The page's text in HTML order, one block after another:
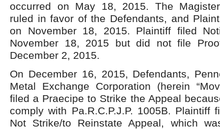
occurred on May 18, 2015. The
ruled in favor of the Defendants, and
on November 18, 2015. Plaintiff filed
November 18, 2015 but did not file
December 2, 2015.
On December 16, 2015, Defendants,
Metal Exchange Corporation (herein
filed a Praecipe to Strike the Appeal
comply with Pa.R.C.P.J.P. 1005B. Plaintiff
Not Strike/to Reinstate Appeal, which